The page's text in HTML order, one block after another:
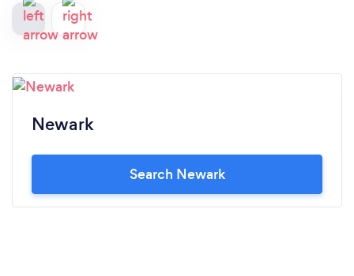
Newark
Search Newark